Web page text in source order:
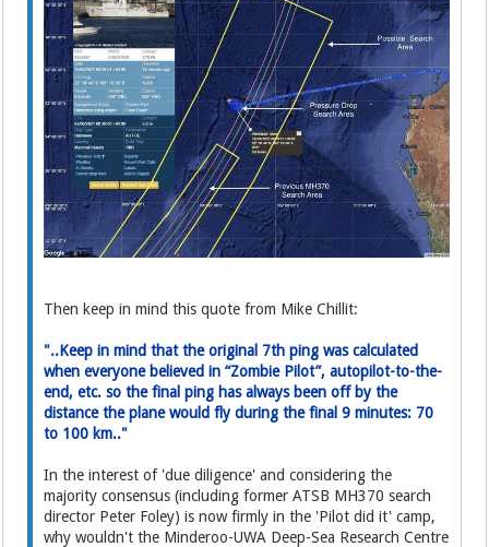
Then keep in mind this quote from Mike Chillit:
"..Keep in mind that the original 7th ping was calculated
when everyone believed in “Zombie Pilot”, autopilot-to-the-
end, etc. so the final ping has always been off by the
distance the plane would fly during the final 9 minutes: 70
to 100 km.."
In the interest of 'due diligence' and considering the
majority consensus (including former ATSB MH370 search
director Peter Foley) is now firmly in the 'Pilot did it' camp,
why wouldn't the Minderoo-UWA Deep-Sea Research Centre